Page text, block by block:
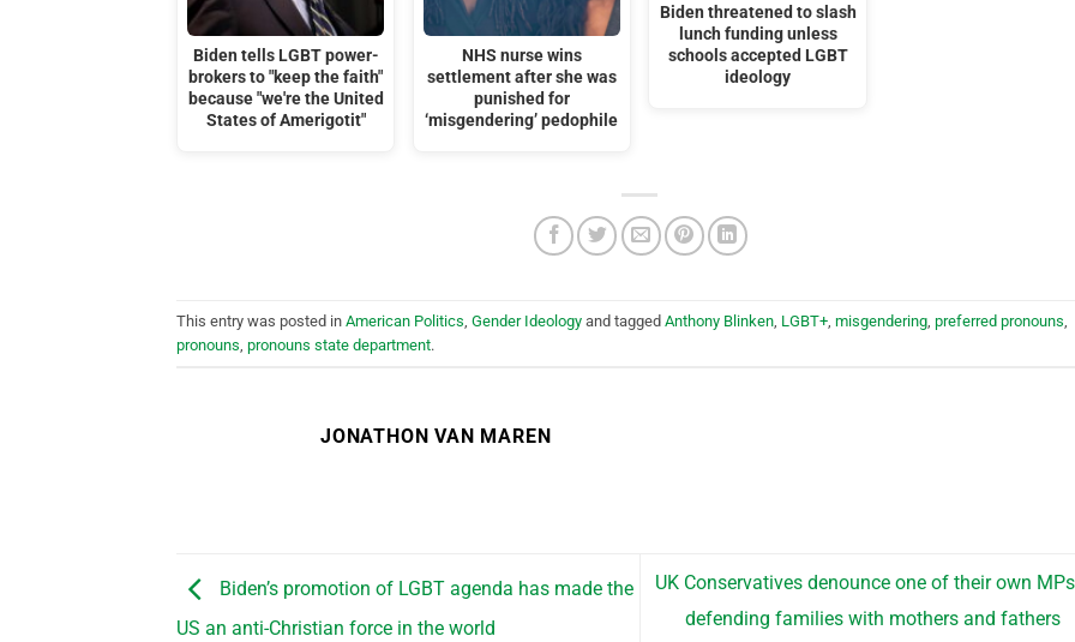
Biden tells LGBT power-
brokers to "keep the faith"
because "we're the United
States of Amerigotit"
NHS nurse wins
settlement after she was
punished for
‘misgendering’ pedophile
Biden threatened to slash
lunch funding unless
schools accepted LGBT
ideology
This entry was posted in American Politics Gender Ideology and tagged Anthony Blinken LGBT+ misgendering preferred pronouns
pronouns pronouns state department.
JONATHON VAN MAREN
Biden’s promotion of LGBT agenda has made the
US an anti-Christian force in the world
UK Conservatives denounce one of their own
defending families with mothers and fathers